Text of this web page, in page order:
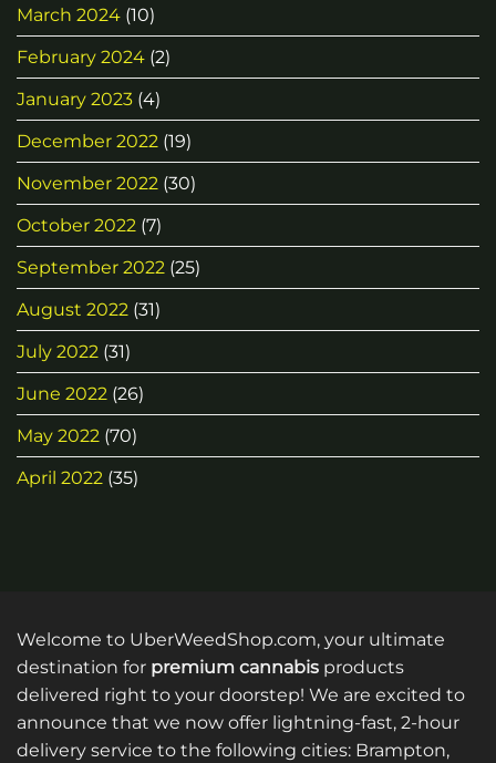
March 2024 (10)
February 2024 (2)
January 2023 (4)
December 2022 (19)
November 2022 (30)
October 2022 (7)
September 2022 (25)
August 2022 (31)
July 2022 (31)
June 2022 (26)
May 2022 (70)
April 2022 (35)
Welcome to UberWeedShop.com, your ultimate
destination for premium cannabis products
delivered right to your doorstep! We are excited to
announce that we now offer lightning-fast, 2-hour
delivery service to the following cities: Brampton,